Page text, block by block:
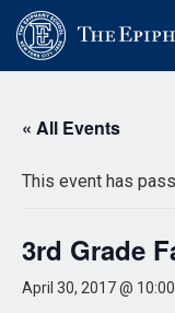
« All Events
This event has
3rd Grade
April 30, 2017 @